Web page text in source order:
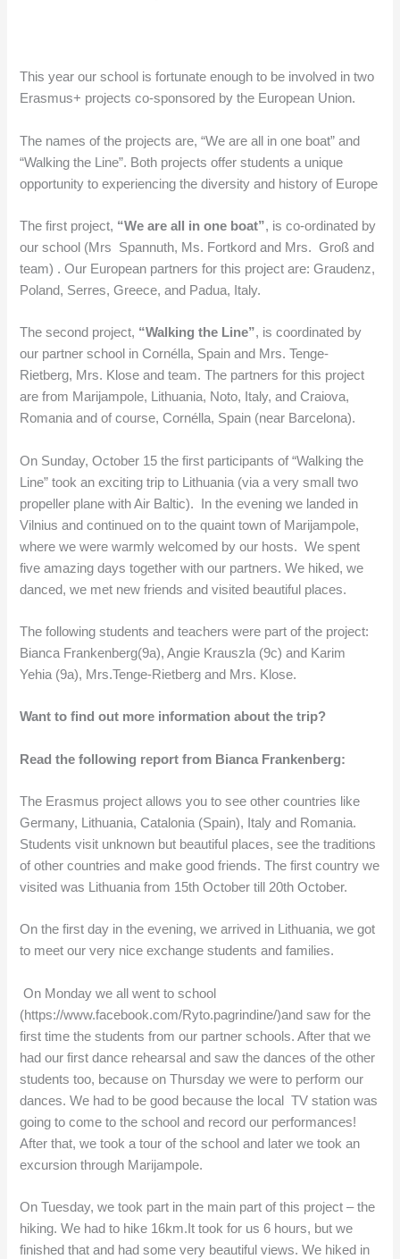
This year our school is fortunate enough to be involved in two
Erasmus+ projects co-sponsored by the European Union.
The names of the projects are, “We are all in one boat” and
“Walking the Line”. Both projects offer students a unique
opportunity to experiencing the diversity and history of Europe
The first project, “We are all in one boat”, is co-ordinated by
our school (Mrs Spannuth, Ms. Fortkord and Mrs. Groß and
team) . Our European partners for this project are: Graudenz,
Poland, Serres, Greece, and Padua, Italy.
The second project, “Walking the Line”, is coordinated by
our partner school in Cornélla, Spain and Mrs. Tenge-
Rietberg, Mrs. Klose and team. The partners for this project
are from Marijampole, Lithuania, Noto, Italy, and Craiova,
Romania and of course, Cornélla, Spain (near Barcelona).
On Sunday, October 15 the first participants of “Walking the
Line” took an exciting trip to Lithuania (via a very small two
propeller plane with Air Baltic). In the evening we landed in
Vilnius and continued on to the quaint town of Marijampole,
where we were warmly welcomed by our hosts. We spent
five amazing days together with our partners. We hiked, we
danced, we met new friends and visited beautiful places.
The following students and teachers were part of the project:
Bianca Frankenberg(9a), Angie Krauszla (9c) and Karim
Yehia (9a), Mrs.Tenge-Rietberg and Mrs. Klose.
Want to find out more information about the trip?
Read the following report from Bianca Frankenberg:
The Erasmus project allows you to see other countries like
Germany, Lithuania, Catalonia (Spain), Italy and Romania.
Students visit unknown but beautiful places, see the traditions
of other countries and make good friends. The first country we
visited was Lithuania from 15th October till 20th October.
On the first day in the evening, we arrived in Lithuania, we got
to meet our very nice exchange students and families.
On Monday we all went to school
(https://www.facebook.com/Ryto.pagrindine/)and saw for the
first time the students from our partner schools. After that we
had our first dance rehearsal and saw the dances of the other
students too, because on Thursday we were to perform our
dances. We had to be good because the local TV station was
going to come to the school and record our performances!
After that, we took a tour of the school and later we took an
excursion through Marijampole.
On Tuesday, we took part in the main part of this project – the
hiking. We had to hike 16km.It took for us 6 hours, but we
finished that and had some very beautiful views. We hiked in